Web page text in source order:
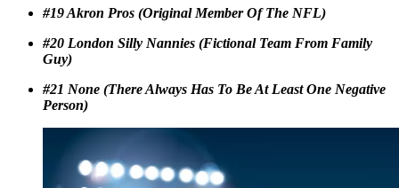
#19 Akron Pros (Original Member Of The NFL)
#20 London Silly Nannies (Fictional Team From Family
Guy)
#21 None (There Always Has To Be At Least One Negative
Person)